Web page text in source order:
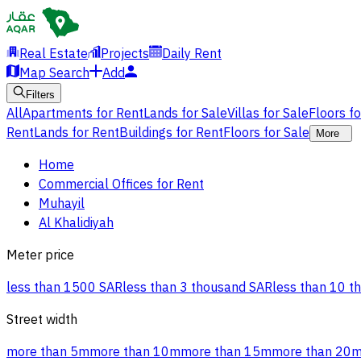
Real Estate Projects
Daily Rent
Map Search
Add
Filters
AllApartments for RentLands for SaleVillas for SaleFloors
RentLands for RentBuildings for RentFloors for Sale More
Home
Commercial Offices for Rent
Muhayil
Al Khalidiyah
Meter price
less than 1500 SARless than 3 thousand SARless than 10
Street width
more than 5mmore than 10mmore than 15mmore than